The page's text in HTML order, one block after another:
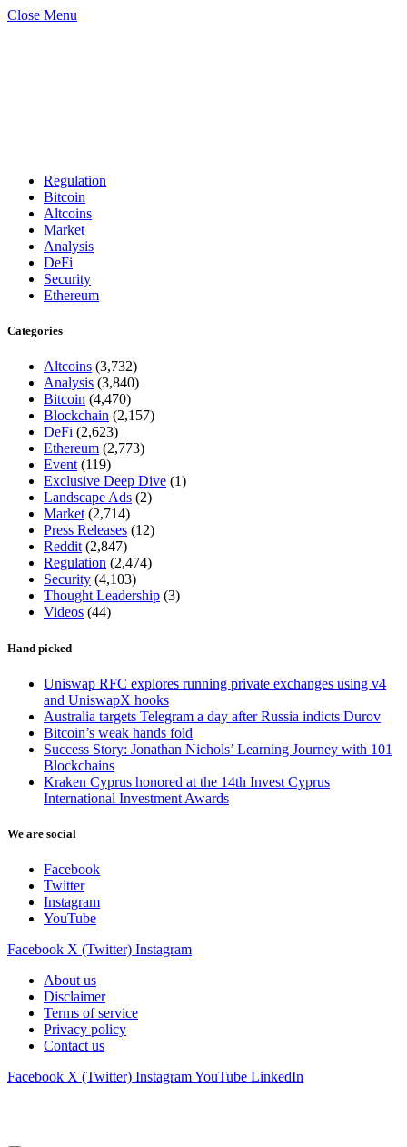
Close Menu
Regulation
Bitcoin
Altcoins
Market
Analysis
DeFi
Security
Ethereum
Categories
Altcoins (3,732)
Analysis (3,840)
Bitcoin (4,470)
Blockchain (2,157)
DeFi (2,623)
Ethereum (2,773)
Event (119)
Exclusive Deep Dive (1)
Landscape Ads (2)
Market (2,714)
Press Releases (12)
Reddit (2,847)
Regulation (2,474)
Security (4,103)
Thought Leadership (3)
Videos (44)
Hand picked
Uniswap RFC explores running private exchanges using v4
and UniswapX hooks
Australia targets Telegram a day after Russia indicts Durov
Bitcoin’s weak hands fold
Success Story: Jonathan Nichols’ Learning Journey with 101
Blockchains
Kraken Cyprus honored at the 14th Invest Cyprus
International Investment Awards
We are social
Facebook
Twitter
Instagram
YouTube
Facebook X (Twitter) Instagram
About us
Disclaimer
Terms of service
Privacy policy
Contact us
Facebook X (Twitter) InstagramYouTube LinkedIn